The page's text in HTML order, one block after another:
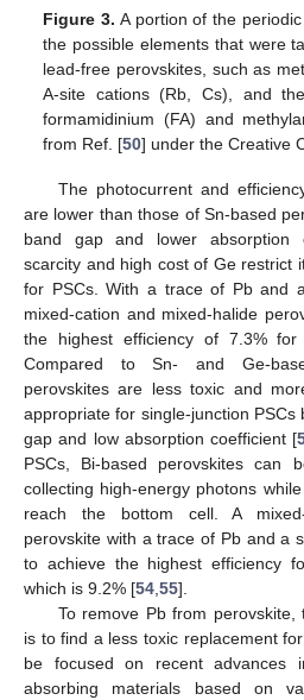
Figure 3. A portion of the
the possible elements that were
lead-free perovskites, such as
A-site cations (Rb, Cs), and
formamidinium (FA) and
from Ref. [50] under the Creative
The photocurrent and
are lower than those of Sn-based
band gap and lower absorption
scarcity and high cost of Ge restrict
for PSCs. With a trace of Pb and
mixed-cation and mixed-halide
the highest efficiency of 7.3% for
Compared to Sn- and Ge-
perovskites are less toxic and
appropriate for single-junction
gap and low absorption coefficient [
PSCs, Bi-based perovskites can
collecting high-energy photons
reach the bottom cell. A
perovskite with a trace of Pb and a
to achieve the highest efficiency
which is 9.2% [54 55].
To remove Pb from
is to find a less toxic replacement
be focused on recent advances
absorbing materials based on